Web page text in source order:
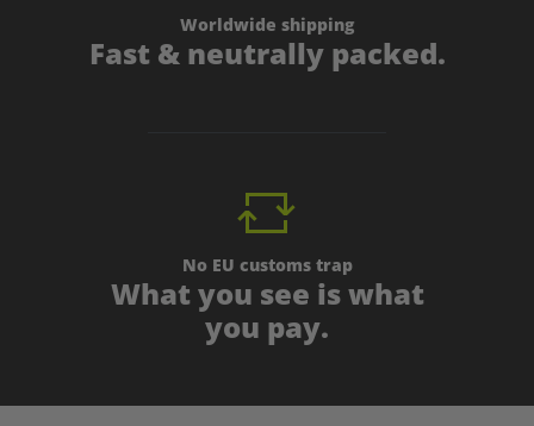
Worldwide shipping
Fast & neutrally packed.
No EU customs trap
What you see is what
you pay.